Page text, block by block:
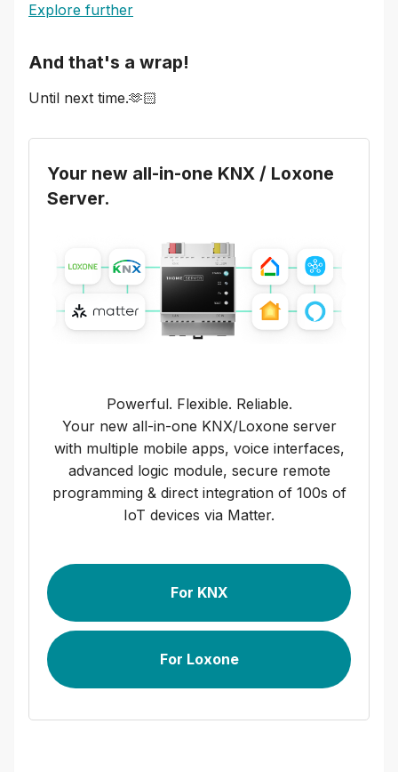
Explore further
And that's a wrap!
Until next time.🫶🏻
Your new all-in-one KNX / Loxone
Server.
Powerful. Flexible. Reliable.
Your new all-in-one KNX/Loxone server
with multiple mobile apps, voice interfaces,
advanced logic module, secure remote
programming & direct integration of 100s of
IoT devices via Matter.
For KNX
For Loxone